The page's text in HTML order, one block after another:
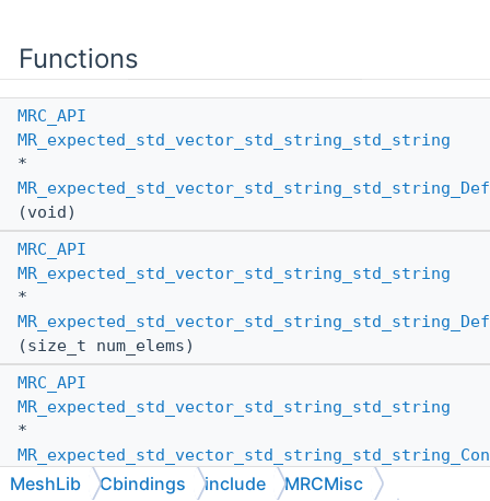
Functions
MRC_API
MR_expected_std_vector_std_string_std_string
*
(void)
MRC_API
MR_expected_std_vector_std_string_std_string
*
(size_t num_elems)
MRC_API
MR_expected_std_vector_std_string_std_string
*
(MR_PassByother_pass_by,
MeshLib Cbindings include MRCMisc